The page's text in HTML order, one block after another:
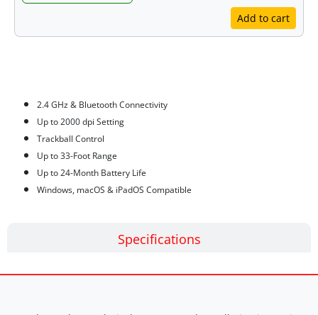
Add to cart
Specifications
2.4 GHz & Bluetooth Connectivity
Up to 2000 dpi Setting
Trackball Control
Up to 33-Foot Range
Up to 24-Month Battery Life
Windows, macOS & iPadOS Compatible